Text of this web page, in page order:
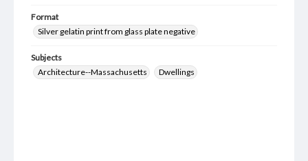
Format
Silver gelatin print from glass plate negative
Subjects
Architecture--Massachusetts
Dwellings